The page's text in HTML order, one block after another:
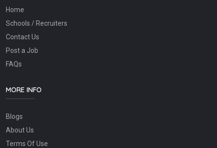
Home
Schools / Recruiters
Contact Us
Post a Job
FAQs
MORE INFO
Blogs
About Us
Terms Of Use